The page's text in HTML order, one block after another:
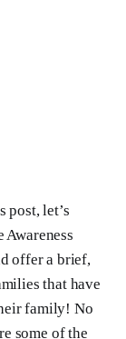
post, let’s
offer a brief,
that have
family! No
some of the